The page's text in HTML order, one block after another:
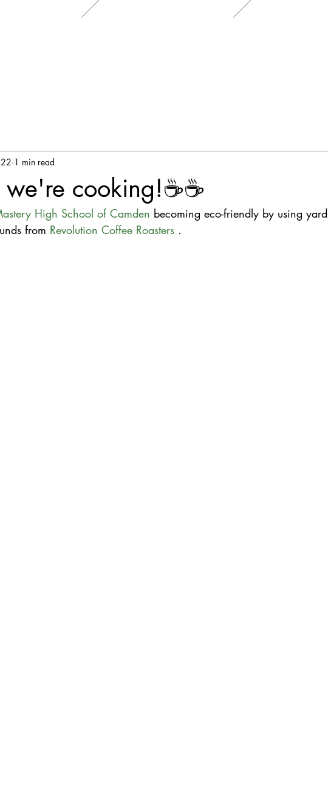
cooking!☕☕
1 min read
High School of Camden becoming eco-friendly by using yard
from Revolution Coffee Roasters .